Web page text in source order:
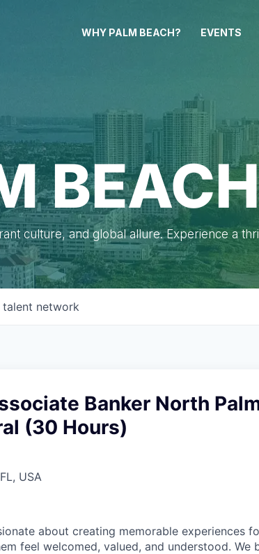
WHY PALM BEACH? EVENTS
culture, and global allure. Experience a
talent network
Banker North
(30 Hours)
USA
about creating memorable experiences
feel welcomed, valued, and understood. We